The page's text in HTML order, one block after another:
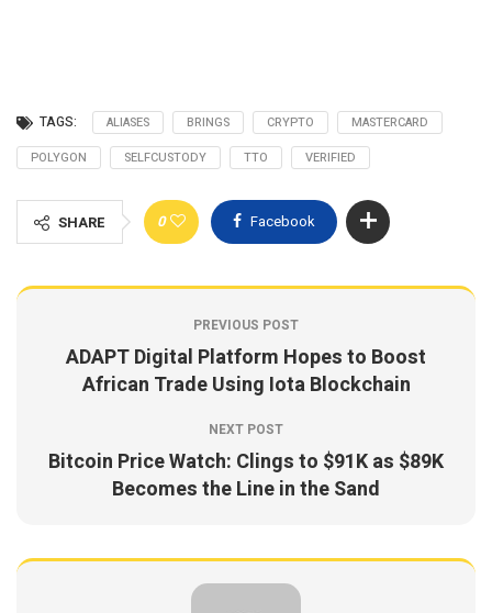
TAGS: ALIASES BRINGS CRYPTO
MASTERCARD
POLYGON
SELFCUSTODY TTO VERIFIED
SHARE 0 Facebook
PREVIOUS POST
ADAPT Digital Platform Hopes to Boost
African Trade Using Iota Blockchain
NEXT POST
Bitcoin Price Watch: Clings to $91K as $89K
Becomes the Line in the Sand